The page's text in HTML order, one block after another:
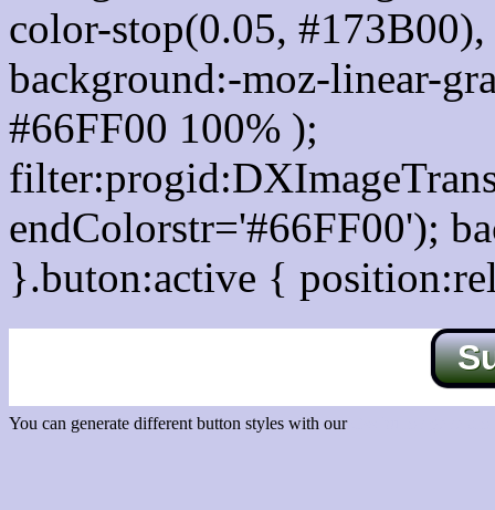
color-stop(0.05,
background:-moz-linear-
#66FF00 100% );
endColorstr='#66FF00');
}.buton:active {
You can generate different button styles with our